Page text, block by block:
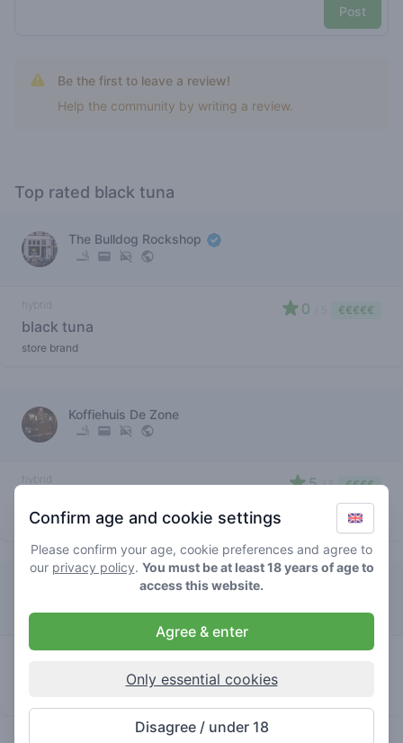
Post
Be the first to leave a review!
Help the community by writing a review.
Top rated black tuna
The Bulldog Rockshop
hybrid
black tuna
store brand
0 €€€€€
Koffiehuis De Zone
hybrid
store brand
5/ 5 €€€€
Gallery Colorado
hybrid
Confirm age and cookie settings
Please confirm your age, cookie preferences and agree to
our privacy policy. You must be at least 18 years of age to
access this website.
Agree & enter
Only essential cookies
Disagree / under 18